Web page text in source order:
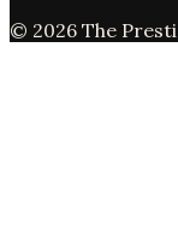
© 2026 The